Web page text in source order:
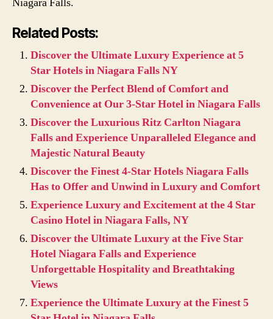
Related Posts:
Discover the Ultimate Luxury Experience at 5
Star Hotels in Niagara Falls NY
Discover the Perfect Blend of Comfort and
Convenience at Our 3-Star Hotel in Niagara Falls
Discover the Luxurious Ritz Carlton Niagara
Falls and Experience Unparalleled Elegance and
Majestic Natural Beauty
Discover the Finest 4-Star Hotels Niagara Falls
Has to Offer and Unwind in Luxury and Comfort
Experience Luxury and Excitement at the 4 Star
Casino Hotel in Niagara Falls, NY
Discover the Ultimate Luxury at the Five Star
Hotel Niagara Falls and Experience
Unforgettable Hospitality and Breathtaking
Views
Experience the Ultimate Luxury at the Finest 5